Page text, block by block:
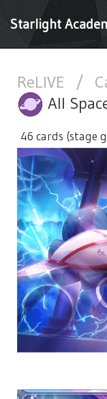
Starlight
ReLIVE /
All
46 cards (stage